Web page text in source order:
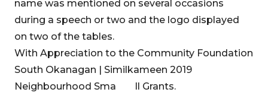
name was mentioned on several occasions
during a speech or two and the logo displayed
on two of the tables.
With Appreciation to the Community Foundation
South Okanagan | Similkameen 2019
Neighbourhood Sma ll Grants.